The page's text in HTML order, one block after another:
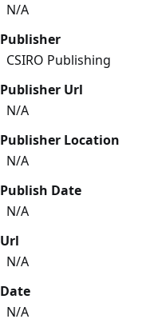
N/A
Publisher
CSIRO Publishing
Publisher Url
N/A
Publisher Location
N/A
Publish Date
N/A
Url
N/A
Date
N/A